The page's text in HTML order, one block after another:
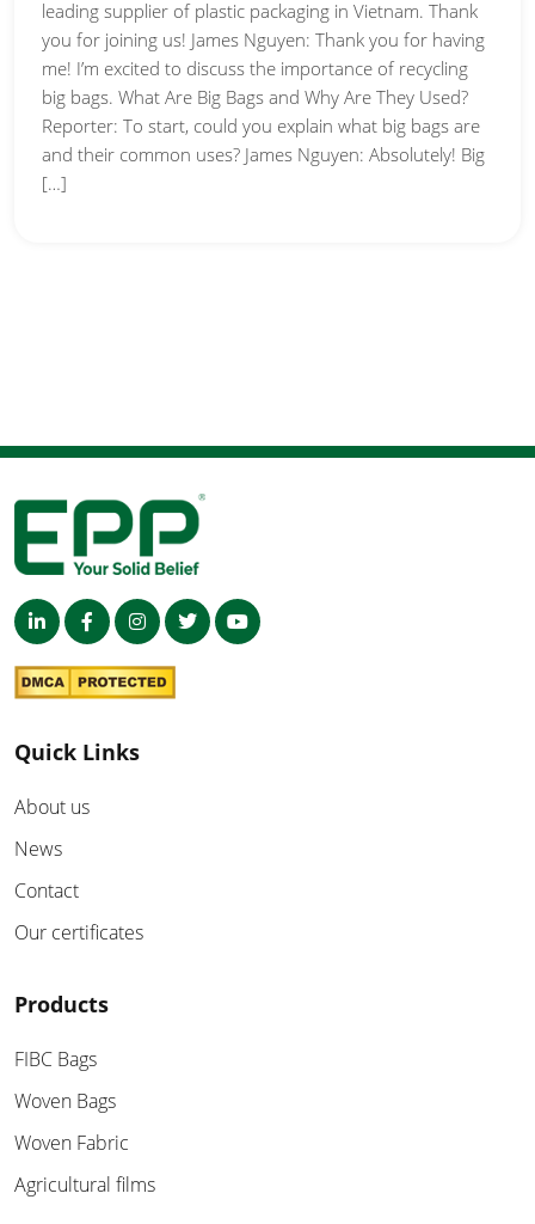
leading supplier of plastic packaging in Vietnam. Thank
you for joining us! James Nguyen: Thank you for having
me! I’m excited to discuss the importance of recycling
big bags. What Are Big Bags and Why Are They Used?
Reporter: To start, could you explain what big bags are
and their common uses? James Nguyen: Absolutely! Big
[…]
Quick Links
About us
News
Contact
Our certificates
Products
FIBC Bags
Woven Bags
Woven Fabric
Agricultural films